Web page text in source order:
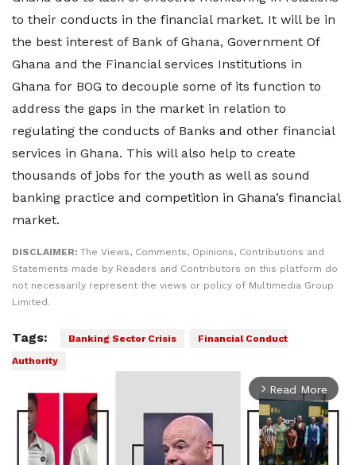
to their conducts in the financial market. It will be in
the best interest of Bank of Ghana, Government Of
Ghana and the Financial services Institutions in
Ghana for BOG to decouple some of its function to
address the gaps in the market in relation to
regulating the conducts of Banks and other financial
services in Ghana. This will also help to create
thousands of jobs for the youth as well as sound
banking practice and competition in Ghana’s financial
market.
DISCLAIMER: The Views, Comments, Opinions, Contributions and
Statements made by Readers and Contributors on this platform do
not necessarily represent the views or policy of Multimedia Group
Limited.
Tags: Banking Sector Crisis
Financial Conduct
Authority
arrow_forward_ios Read More